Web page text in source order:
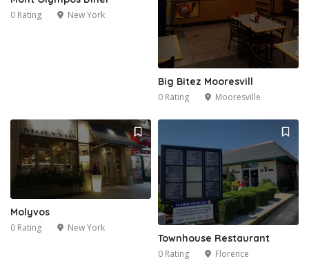
0 Rating New York
Big Bitez Mooresvill
0 Rating Mooresville
Molyvos
0 Rating New York
Townhouse Restaurant
0 Rating Florence